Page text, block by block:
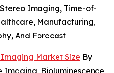
Imaging, Time-of-
Manufacturing,
And Forecast
Market Size By
Imaging, Bioluminescence